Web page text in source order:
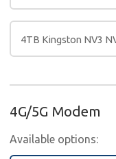
4G/5G Modem
Available options: